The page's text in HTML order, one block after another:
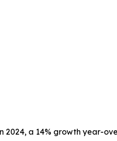
a 14% growth year-